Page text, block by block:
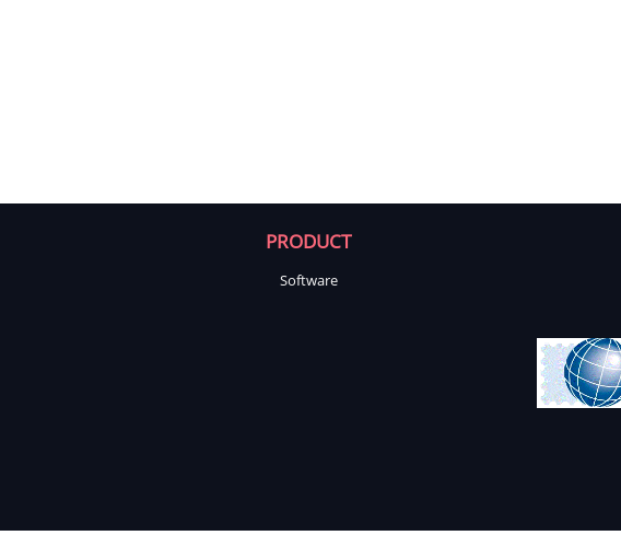
PRODUCT
Software